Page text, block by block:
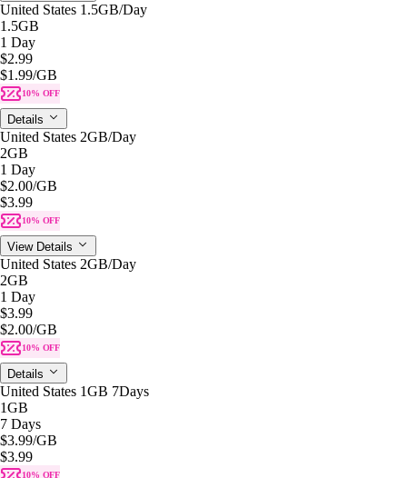
United States 1.5GB/Day
1.5GB
1 Day
$2.99
$1.99/GB
10% OFF
Details
United States 2GB/Day
2GB
1 Day
$2.00/GB
$3.99
10% OFF
View Details
United States 2GB/Day
2GB
1 Day
$3.99
$2.00/GB
10% OFF
Details
United States 1GB 7Days
1GB
7 Days
$3.99/GB
$3.99
10% OFF